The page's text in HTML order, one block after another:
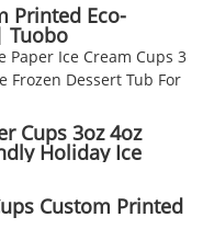
Printed Eco-
Tuobo
Cups 3oz 4oz
Holiday Ice
| Tuobo
Custom Printed